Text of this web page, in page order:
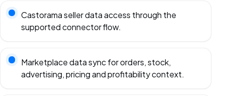
Castorama seller data access through the
supported connector flow.
Marketplace data sync for orders, stock,
advertising, pricing and profitability context.